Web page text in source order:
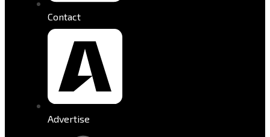
Contact
Advertise